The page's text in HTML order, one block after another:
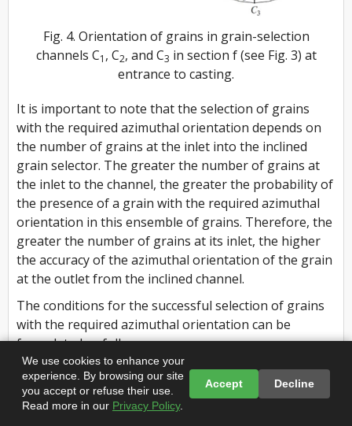
Fig. 4. Orientation of grains in grain-selection
channels C1 , C2, and C3 in section f (see Fig. 3) at
entrance to casting.
It is important to note that the selection of grains
with the required azimuthal orientation depends on
the number of grains at the inlet into the inclined
grain selector. The greater the number of grains at
the inlet to the channel, the greater the probability of
the presence of a grain with the required azimuthal
orientation in this ensemble of grains. Therefore, the
greater the number of grains at its inlet, the higher
the accuracy of the azimuthal orientation of the grain
at the outlet from the inclined channel.
The conditions for the successful selection of grains
with the required azimuthal orientation can be
formulated as follows:
(1) The nucleation of the maximum number of grains
at the bottom of the starter block is desirable.
(2) The length of the starter block should be sufficient
We use cookies to enhance your
experience. By browsing our site
you accept or refuse their use.
Read more in our Privacy Policy.
Accept Decline